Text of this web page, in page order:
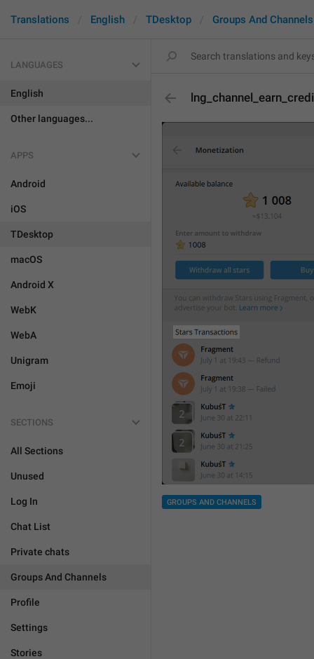
Translations English TDesktop Groups And Channels
LANGUAGES
English
Other languages...
APPS
Android
iOS
TDesktop
macOS
Android X
WebK
WebA
Unigram
Emoji
SECTIONS
All Sections
Unused
Log In
Chat List
Private chats
Groups And Channels
Profile
Settings
Stories
GROUPS AND CHANNELS